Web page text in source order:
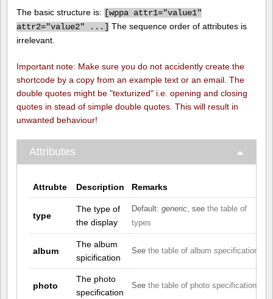
The basic structure is: [wppa attr1="value1"
attr2="value2" ...] The sequence order of attributes is
irrelevant.
Important note: Make sure you do not accidently create the
shortcode by a copy from an example text or an email. The
double quotes might be "texturized" i.e. opening and closing
quotes in stead of simple double quotes. This will result in
unwanted behaviour!
Attributes
Attrubte Description Remarks
type
The type of
the display
Default: generic , see the table of
types
album
The album
spicification
See the table of album specifications
photo
The photo
specification
See the table of photo specifications